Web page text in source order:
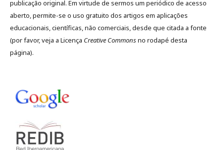
publicação original. Em virtude de sermos um periódico de acesso
aberto, permite-se o uso gratuito dos artigos em aplicações
educacionais, científicas, não comerciais, desde que citada a fonte
(por favor, veja a Licença Creative Commonsno rodapé desta
página).